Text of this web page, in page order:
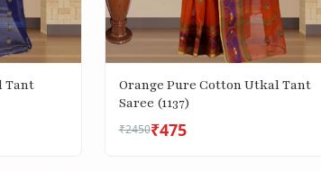
Tant
Orange Pure Cotton Utkal Tant
Saree (1137)
₹2450₹475